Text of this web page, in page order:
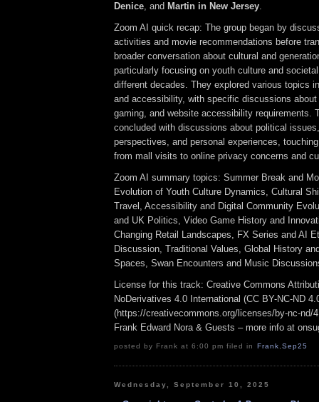
Denice, and Martin in New Jersey.
Zoom AI quick recap: The group began by
activities and movie recommendations before
broader conversation about cultural and
particularly focusing on youth culture and
different decades. They explored various topics
and accessibility, with specific discussions
gaming, and website accessibility requirements.
concluded with discussions about political
perspectives, and personal experiences,
from mall visits to online privacy concerns and
Zoom AI summary topics: Summer Break and
Evolution of Youth Culture Dynamics, Cultural
Travel, Accessibility and Digital Community
and UK Politics, Video Game History and
Changing Retail Landscapes, FX Series and AI
Discussion, Traditional Values, Global History
Spaces, Swan Encounters and Music
License for this track: Creative Commons
NoDerivatives 4.0 International (CC BY-NC-ND
(https://creativecommons.org/licenses/by-nc-nd/
Frank Edward Nora & Guests – more info at
posted by Frank at 6:00 pm filed in Frank,Sep25
Wednesday, September 10, 2025